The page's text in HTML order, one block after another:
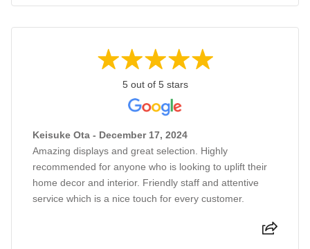
5 out of 5 stars
Keisuke Ota - December 17, 2024
Amazing displays and great selection. Highly
recommended for anyone who is looking to uplift their
home decor and interior. Friendly staff and attentive
service which is a nice touch for every customer.